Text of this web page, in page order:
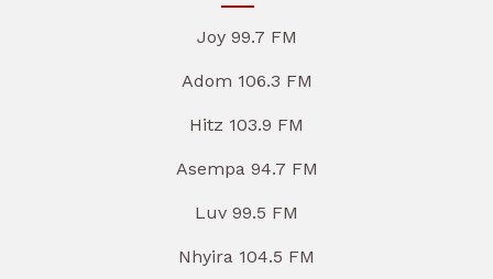
Joy 99.7 FM
Adom 106.3 FM
Hitz 103.9 FM
Asempa 94.7 FM
Luv 99.5 FM
Nhyira 104.5 FM